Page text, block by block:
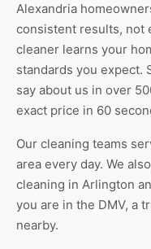
Alexandria
consistent results, not
cleaner learns your
standards you expect.
say about us in over
exact price in 60
Our cleaning teams
area every day. We
cleaning in Arlington
you are in the DMV, a
nearby.